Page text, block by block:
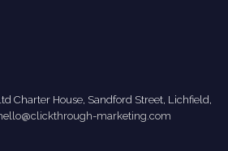
Charter House, Sandford Street, Lichfield,
marketing.com